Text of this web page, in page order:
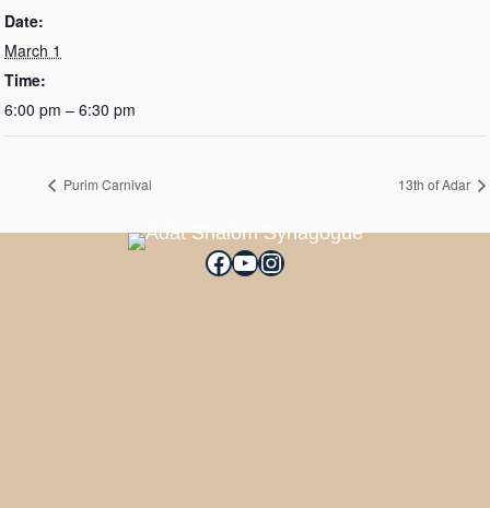
Date:
March 1
Time:
6:00 pm – 6:30 pm
Purim Carnival 13th of Adar
Facebook
YouTube
Instagram